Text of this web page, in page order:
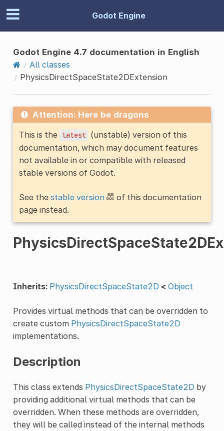
Godot Engine
Godot Engine 4.7 documentation in English
All classes
PhysicsDirectSpaceState2DExtension
Attention: Here be dragons
This is the latest (unstable) version of this
documentation, which may document features
not available in or compatible with released
stable versions of Godot.
See the stable version
of this documentation
page instead.
Inherits: PhysicsDirectSpaceState2D < Object
Provides virtual methods that can be overridden to
create custom PhysicsDirectSpaceState2D
implementations.
Description
This class extends PhysicsDirectSpaceState2D by
providing additional virtual methods that can be
overridden. When these methods are overridden,
they will be called instead of the internal methods